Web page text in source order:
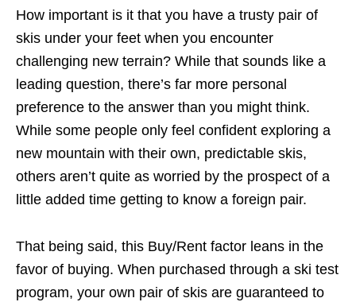
How important is it that you have a trusty pair of
skis under your feet when you encounter
challenging new terrain? While that sounds like a
leading question, there’s far more personal
preference to the answer than you might think.
While some people only feel confident exploring a
new mountain with their own, predictable skis,
others aren’t quite as worried by the prospect of a
little added time getting to know a foreign pair.
That being said, this Buy/Rent factor leans in the
favor of buying. When purchased through a ski test
program, your own pair of skis are guaranteed to